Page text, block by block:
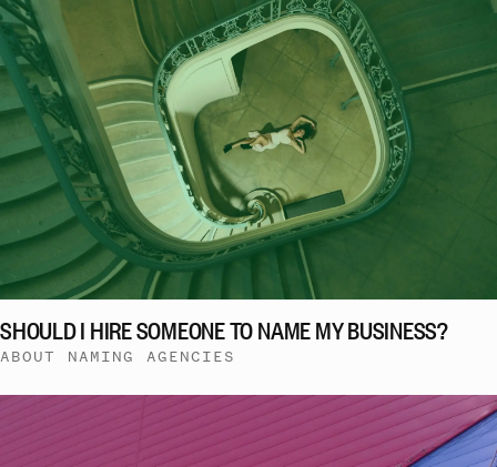
SHOULD I HIRE SOMEONE TO NAME MY BUSINESS?
ABOUT NAMING AGENCIES